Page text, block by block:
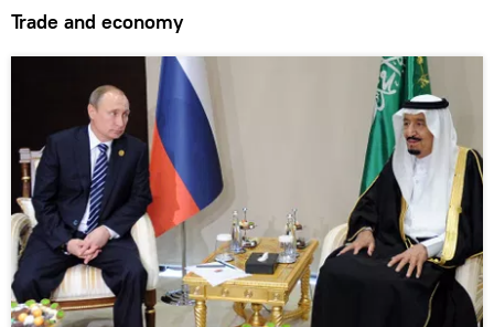
Trade and economy